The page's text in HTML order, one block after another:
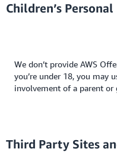
Children’s
We don’t provide AWS
you’re under 18, you may
involvement of a parent or
Third Party Sites